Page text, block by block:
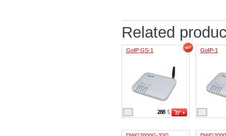
Related
GoIP GS-1
288 $
GoIP-1